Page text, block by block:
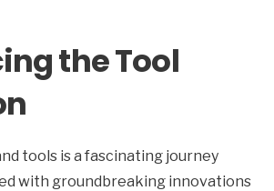
the Tool
tools is a fascinating journey
with groundbreaking innovations